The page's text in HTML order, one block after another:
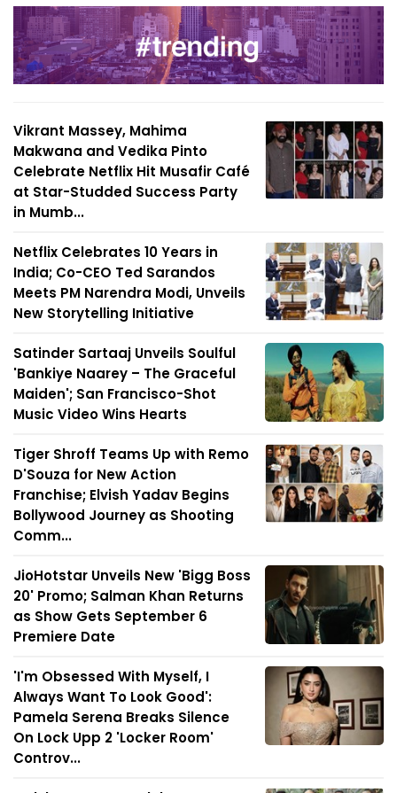
Vikrant Massey, Mahima
Makwana and Vedika Pinto
Celebrate Netflix Hit Musafir Café
at Star-Studded Success Party
in Mumb...
Netflix Celebrates 10 Years in
India; Co-CEO Ted Sarandos
Meets PM Narendra Modi, Unveils
New Storytelling Initiative
Satinder Sartaaj Unveils Soulful
'Bankiye Naarey – The Graceful
Maiden'; San Francisco-Shot
Music Video Wins Hearts
Tiger Shroff Teams Up with Remo
D'Souza for New Action
Franchise; Elvish Yadav Begins
Bollywood Journey as Shooting
Comm...
JioHotstar Unveils New 'Bigg Boss
20' Promo; Salman Khan Returns
as Show Gets September 6
Premiere Date
'I'm Obsessed With Myself, I
Always Want To Look Good':
Pamela Serena Breaks Silence
On Lock Upp 2 'Locker Room'
Controv...